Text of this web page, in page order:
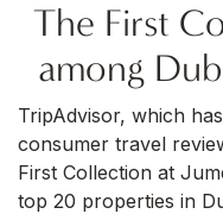
The First
among
TripAdvisor, which
consumer travel
First Collection at
top 20 properties in